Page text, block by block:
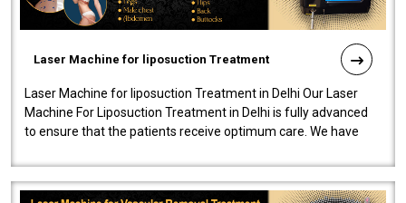
Laser Machine for liposuction Treatment
Laser Machine for liposuction Treatment in Delhi Our Laser
Machine For Liposuction Treatment in Delhi is fully advanced
to ensure that the patients receive optimum care. We have